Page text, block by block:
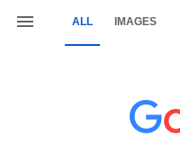
ALL IMAGES